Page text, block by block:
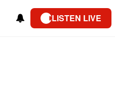
LISTEN LIVE